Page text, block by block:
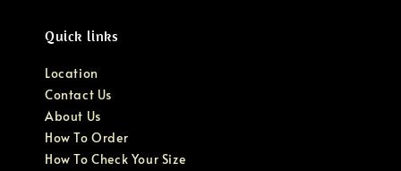
Quick links
Location
Contact Us
About Us
How To Order
How To Check Your Size